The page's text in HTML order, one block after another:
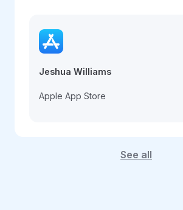
Jeshua Williams
Apple App Store
See all